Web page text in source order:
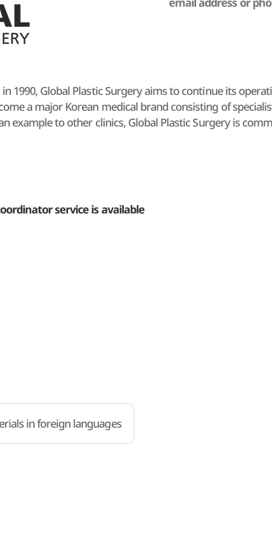
1990, Global Plastic Surgery aims to continue its
a major Korean medical brand consisting of
example to other clinics, Global Plastic Surgery is
and trust given to them, all members of Global
provide top-quality services to each customer through
service is available
in foreign languages